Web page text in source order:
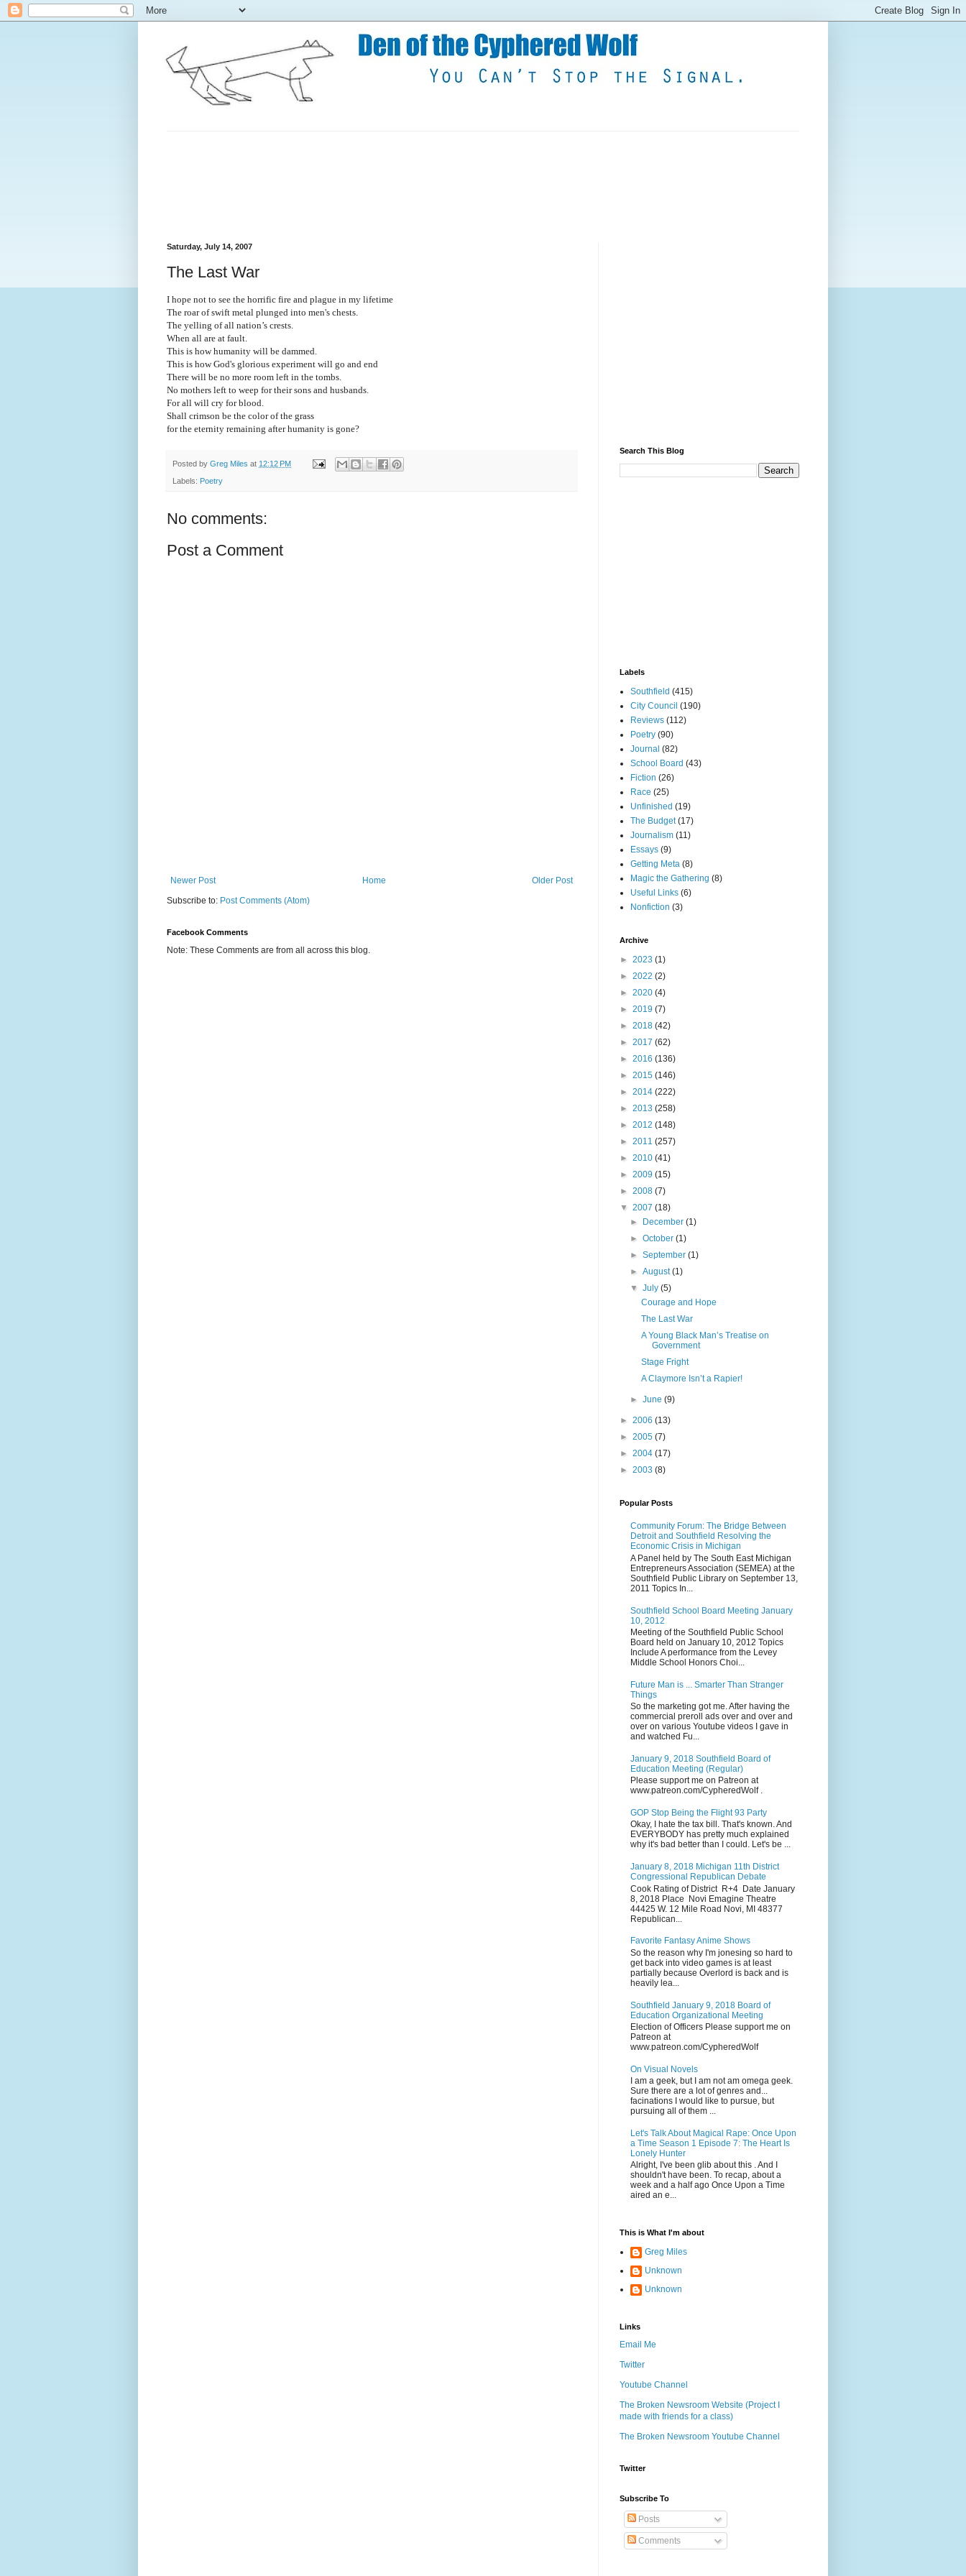
Saturday, July 14, 2007
The Last War
I hope not to see the horrific fire and plague in my lifetime
The roar of swift metal plunged into men's chests.
The yelling of all nation’s crests.
When all are at fault.
This is how humanity will be dammed.
This is how God's glorious experiment will go and end
There will be no more room left in the tombs.
No mothers left to weep for their sons and husbands.
For all will cry for blood.
Shall crimson be the color of the grass
for the eternity remaining after humanity is gone?
Posted by Greg Miles at 12:12 PM
Labels: Poetry
No comments:
Post a Comment
Newer Post Older Post
Home
Subscribe to: Post Comments (Atom)
Facebook Comments
Note: These Comments are from all across this blog.
Search This Blog
Labels
Southfield (415)
City Council (190)
Reviews (112)
Poetry (90)
Journal (82)
School Board (43)
Fiction (26)
Race (25)
Unfinished (19)
The Budget (17)
Journalism (11)
Essays (9)
Getting Meta (8)
Magic the Gathering (8)
Useful Links (6)
Nonfiction (3)
Archive
► 2023 (1)
► 2022 (2)
► 2020 (4)
► 2019 (7)
► 2018 (42)
► 2017 (62)
► 2016 (136)
► 2015 (146)
► 2014 (222)
► 2013 (258)
► 2012 (148)
► 2011 (257)
► 2010 (41)
► 2009 (15)
► 2008 (7)
▼ 2007 (18)
►
December(1)
►October(1)
►September(1)
►August(1)
▼July(5)
Courage and Hope
The Last War
A Young Black Man’s Treatise on
Government
Stage Fright
A Claymore Isn’t a Rapier!
►June(9)
► 2006 (13)
► 2005 (7)
► 2004 (17)
► 2003 (8)
Popular Posts
Community Forum: The Bridge Between
Detroit and Southfield Resolving the
Economic Crisis in Michigan
A Panel held by The South East Michigan
Entrepreneurs Association (SEMEA) at the
Southfield Public Library on September 13,
2011 Topics In...
Southfield School Board Meeting January
10, 2012
Meeting of the Southfield Public School
Board held on January 10, 2012 Topics
Include A performance from the Levey
Middle School Honors Choi...
Future Man is ... Smarter Than Stranger
Things
So the marketing got me. After having the
commercial preroll ads over and over and
over on various Youtube videos I gave in
and watched Fu...
January 9, 2018 Southfield Board of
Education Meeting (Regular)
Please support me on Patreon at
www.patreon.com/CypheredWolf .
GOP Stop Being the Flight 93 Party
Okay, I hate the tax bill. That's known. And
EVERYBODY has pretty much explained
why it's bad better than I could. Let's be ...
January 8, 2018 Michigan 11th District
Congressional Republican Debate
Cook Rating of District R+4 Date January
8, 2018 Place Novi Emagine Theatre
44425 W. 12 Mile Road Novi, MI 48377
Republican...
Favorite Fantasy Anime Shows
So the reason why I'm jonesing so hard to
get back into video games is at least
partially because Overlord is back and is
heavily lea...
Southfield January 9, 2018 Board of
Education Organizational Meeting
Election of Officers Please support me on
Patreon at
www.patreon.com/CypheredWolf
On Visual Novels
I am a geek, but I am not am omega geek.
Sure there are a lot of genres and...
facinations I would like to pursue, but
pursuing all of them ...
Let's Talk About Magical Rape: Once Upon
a Time Season 1 Episode 7: The Heart Is
Lonely Hunter
Alright, I've been glib about this . And I
shouldn't have been. To recap, about a
week and a half ago Once Upon a Time
aired an e...
This is What I'm about
Greg Miles
Unknown
Unknown
Links
Email Me
Twitter
Youtube Channel
The Broken Newsroom Website (Project I
made with friends for a class)
The Broken Newsroom Youtube Channel
Twitter
Subscribe To
Posts
Comments